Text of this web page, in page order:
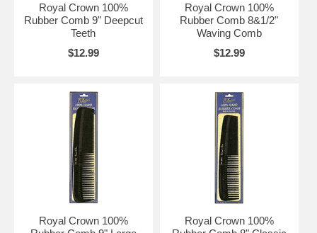
Royal Crown 100%
Rubber Comb 9" Deepcut
Teeth
$12.99
Royal Crown 100%
Rubber Comb 8&1/2"
Waving Comb
$12.99
Royal Crown 100%
Royal Crown 100%